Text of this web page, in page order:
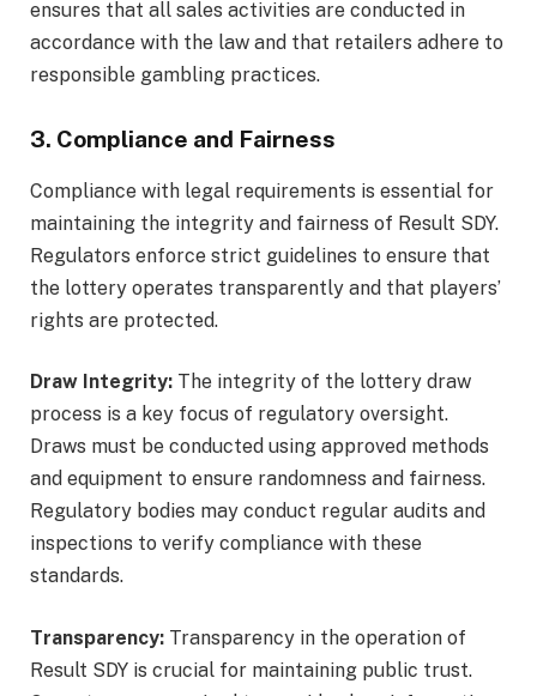
ensures that all sales activities are conducted in
accordance with the law and that retailers adhere to
responsible gambling practices.
3. Compliance and Fairness
Compliance with legal requirements is essential for
maintaining the integrity and fairness of Result SDY.
Regulators enforce strict guidelines to ensure that
the lottery operates transparently and that players’
rights are protected.
Draw Integrity: The integrity of the lottery draw
process is a key focus of regulatory oversight.
Draws must be conducted using approved methods
and equipment to ensure randomness and fairness.
Regulatory bodies may conduct regular audits and
inspections to verify compliance with these
standards.
Transparency: Transparency in the operation of
Result SDY is crucial for maintaining public trust.